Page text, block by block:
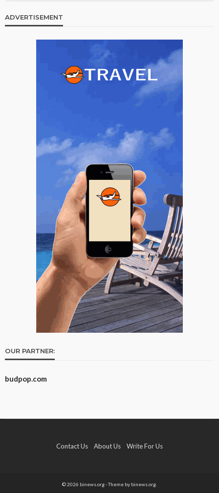
ADVERTISEMENT
OUR PARTNER:
budpop.com
Contact Us About Us Write For Us
© 2026 binews.org - Theme by binews.org.